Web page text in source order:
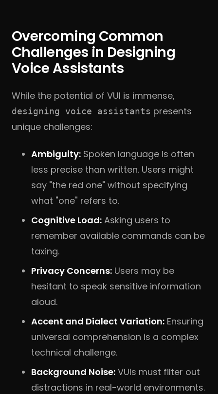
Overcoming Common
Challenges in Designing
Voice Assistants
While the potential of VUI is immense,
designing voice assistants presents
unique challenges:
Ambiguity: Spoken language is often
less precise than written. Users might
say "the red one" without specifying
what "one" refers to.
Cognitive Load: Asking users to
remember available commands can be
taxing.
Privacy Concerns: Users may be
hesitant to speak sensitive information
aloud.
Accent and Dialect Variation: Ensuring
universal comprehension is a complex
technical challenge.
Background Noise: VUIs must filter out
distractions in real-world environments.